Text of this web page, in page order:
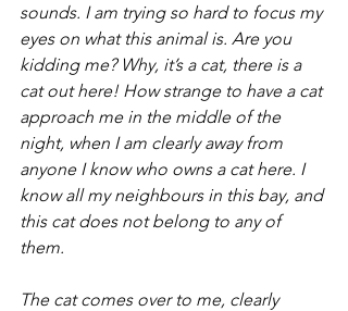
sounds. I am trying so hard to focus my
eyes on what this animal is. Are you
kidding me? Why, it’s a cat, there is a
cat out here! How strange to have a cat
approach me in the middle of the
night, when I am clearly away from
anyone I know who owns a cat here. I
know all my neighbours in this bay, and
this cat does not belong to any of
them.
The cat comes over to me, clearly